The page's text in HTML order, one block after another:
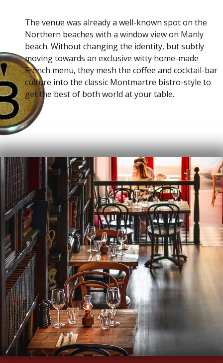
The venue was already a well-known spot on the
Northern beaches with a window view on Manly
beach. Without changing the identity, but subtly
moving towards an exclusive witty home-made
French menu, they mesh the coffee and cocktail-bar
culture into the classic Montmartre bistro-style to
get the best of both world at your table.